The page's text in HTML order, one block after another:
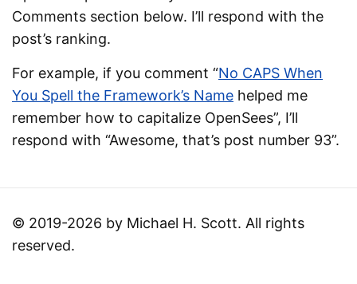
Comments section below. I’ll respond with the
post’s ranking.
For example, if you comment “No CAPS When
You Spell the Framework’s Name helped me
remember how to capitalize OpenSees”, I’ll
respond with “Awesome, that’s post number 93”.
© 2019-2026 by Michael H. Scott. All rights
reserved.